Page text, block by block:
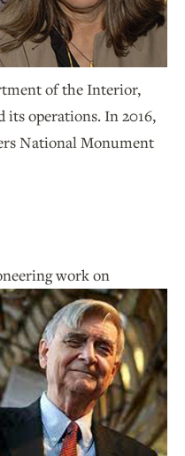
of the Interior,
operations. In 2016,
National Monument
workon